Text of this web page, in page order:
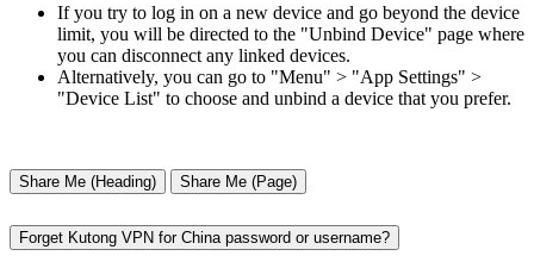
If you try to log in on a new device and go beyond the device
limit, you will be directed to the "Unbind Device" page where
you can disconnect any linked devices.
Alternatively, you can go to "Menu" > "App Settings" >
"Device List" to choose and unbind a device that you prefer.
Share Me (Heading) Share Me (Page)
Forget Kutong VPN for China password or username?